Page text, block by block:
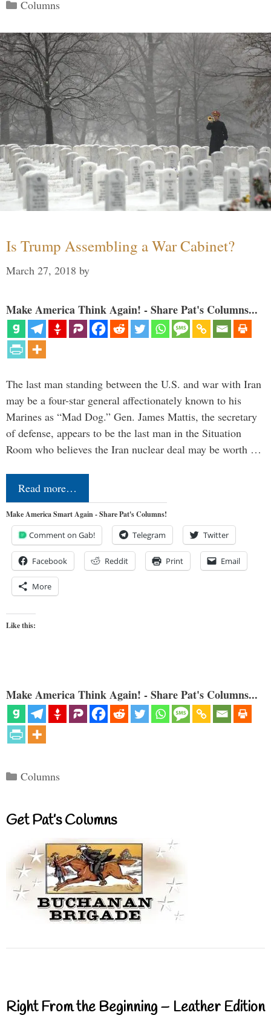
Columns
Is Trump Assembling a War Cabinet?
March 27, 2018 by
Make America Think Again! - Share Pat's Columns...
The last man standing between the U.S. and war with Iran
may be a four-star general affectionately known to his
Marines as “Mad Dog.” Gen. James Mattis, the secretary
of defense, appears to be the last man in the Situation
Room who believes the Iran nuclear deal may be worth …
Read more…
Make America Smart Again - Share Pat's Columns!
Comment on Gab! Telegram Twitter
Facebook Reddit Print Email
More
Like this:
Make America Think Again! - Share Pat's Columns...
Categories
Columns
Get Pat’s Columns
Right From the Beginning – Leather Edition